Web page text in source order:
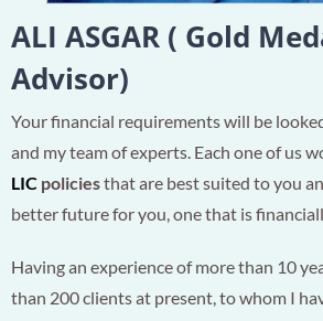
ALI ASGAR ( Gold
Advisor)
Your financial requirements will be
and my team of experts. Each one of us
LICpoliciesthat are best suited to you
better future for you, one that is
Having an experience of more than 10
than 200 clients at present, to whom I